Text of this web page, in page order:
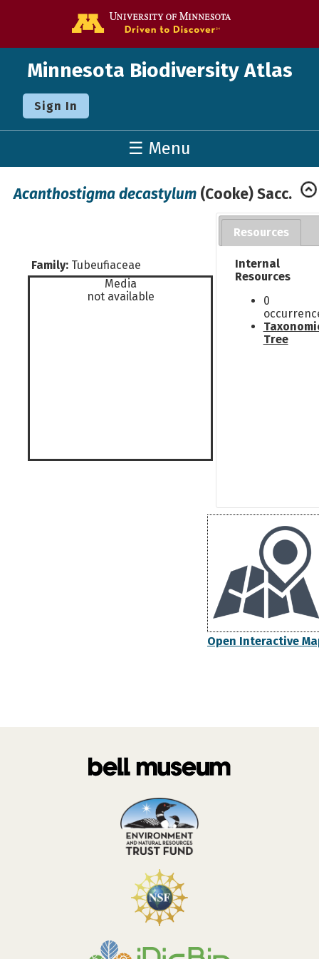
Minnesota Biodiversity Atlas
Sign In
☰ Menu
Acanthostigma decastylum (Cooke) Sacc.
Family: Tubeufiaceae
Media
not available
Resources
Internal
Resources
0
Tree
Open Interactive